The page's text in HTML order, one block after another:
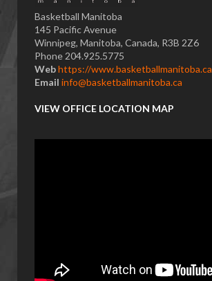
Basketball Manitoba
145 Pacific Avenue
Winnipeg, Manitoba, Canada, R3B 2Z6
Phone 204.925.5775
Webhttps://www.basketballmanitoba.ca
Email info@basketballmanitoba.ca
VIEW OFFICE LOCATION MAP